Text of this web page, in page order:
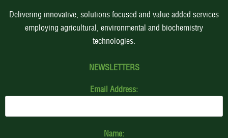
Delivering innovative, solutions focused and value added services
employing agricultural, environmental and biochemistry
technologies.
NEWSLETTERS
Email Address:
Name: